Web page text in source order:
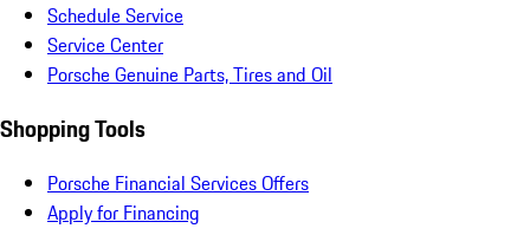
Schedule Service
Service Center
Porsche Genuine Parts, Tires and Oil
Shopping Tools
Porsche Financial Services Offers
Apply for Financing